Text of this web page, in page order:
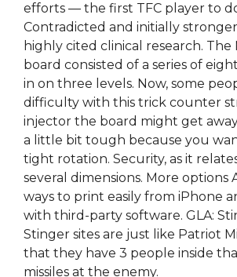
efforts — the first TFC player to
Contradicted and initially
highly cited clinical research. The
board consisted of a series of
in on three levels. Now, some
difficulty with this trick counter
injector the board might get
a little bit tough because you
tight rotation. Security, as it
several dimensions. More options
ways to print easily from iPhone
with third-party software. GLA:
Stinger sites are just like Patriot
that they have 3 people inside
missiles at the enemy.